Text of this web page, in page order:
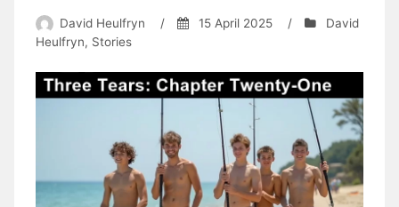
David Heulfryn / 15 April 2025 /
David
Heulfryn, Stories